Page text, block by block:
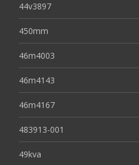
44v3897
450mm
46m4003
46m4143
46m4167
483913-001
49kva